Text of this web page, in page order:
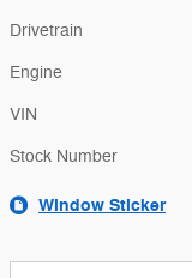
Drivetrain
Engine
VIN
Stock Number
Window Sticker